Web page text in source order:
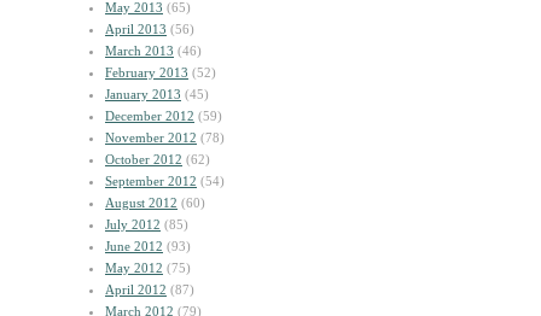
May 2013 (65)
April 2013 (56)
March 2013 (46)
February 2013 (52)
January 2013 (45)
December 2012 (59)
November 2012 (78)
October 2012 (62)
September 2012 (54)
August 2012 (60)
July 2012 (85)
June 2012 (93)
May 2012 (75)
April 2012 (87)
March 2012 (79)